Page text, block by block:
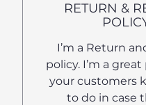
RETURN &
I’m a Return
policy. I’m a
your customers
to do in case